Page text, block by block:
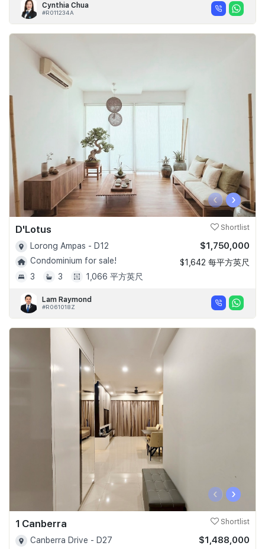
Cynthia Chua
#R011234A
‹ ›
D'Lotus Shortlist
Lorong Ampas - D12
Condominium for sale!
3
3 1,066 平方英尺
$1,750,000
$1,642 每平方英尺
Lam Raymond
#R061018Z
‹ ›
1 Canberra Shortlist
Canberra Drive - D27
$1,488,000